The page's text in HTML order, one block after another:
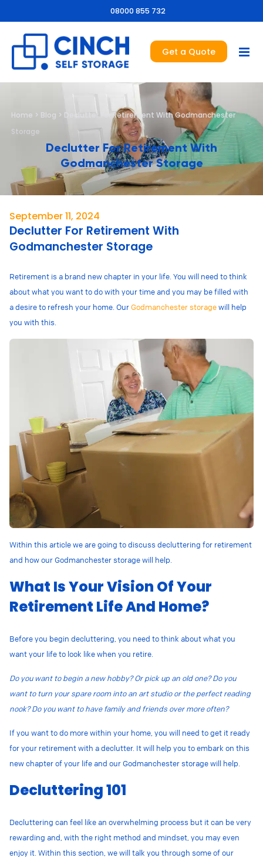
08000 855 732
Get a Quote
Home > Blog > Declutter For Retirement With Godmanchester
Storage
Declutter For Retirement With
Godmanchester Storage
September 11, 2024
Declutter For Retirement With
Godmanchester Storage
Retirement is a brand new chapter in your life. You will need to think
about what you want to do with your time and you may be filled with
a desire to refresh your home. OurGodmanchester storagewill help
you with this.
Within this article we are going to discuss decluttering for retirement
and how our Godmanchester storage will help.
What Is Your Vision Of Your
Retirement Life And Home?
Before you begin decluttering, you need to think about what you
want your life to look like when you retire.
Do you want to begin a new hobby? Or pick up an old one? Do you
want to turn your spare room into an art studio or the perfect reading
nook? Do you want to have family and friends over more often?
If you want to do more within your home, you will need to get it ready
for your retirement with a declutter. It will help you to embark on this
new chapter of your life and our Godmanchester storage will help.
Decluttering 101
Decluttering can feel like an overwhelming process but it can be very
rewarding and, with the right method and mindset, you may even
enjoy it. Within this section, we will talk you through some of our